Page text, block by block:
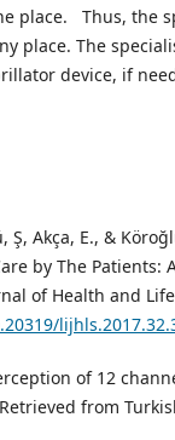
place. Thus, the
place. The
device, if
Ş, Akça, E., &
by The Patients:
of Health and
of 12
from